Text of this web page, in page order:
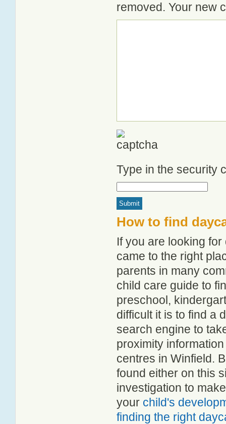
removed. Your new
Type in the security
How to find
If you are looking
came to the right
parents in many
child care guide to
preschool,
difficult it is to find a
search engine to
proximity
centres in Winfield.
found either on this
investigation to
your child's
finding the right